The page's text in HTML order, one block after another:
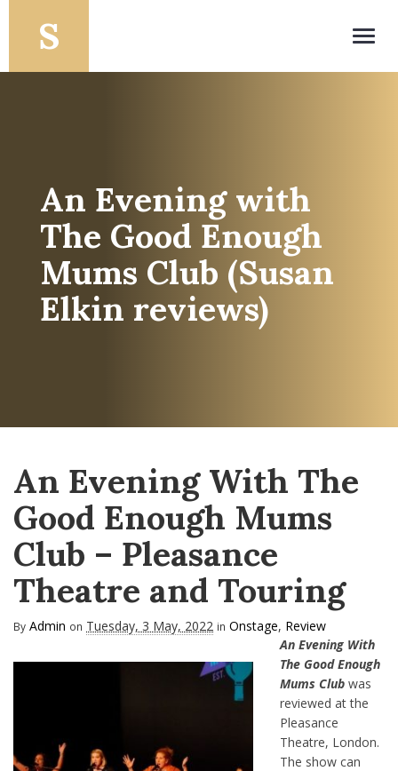
An Evening with
The Good Enough
Mums Club (Susan
Elkin reviews)
An Evening With The
Good Enough Mums
Club – Pleasance
Theatre and Touring
By Admin on Tuesday, 3 May, 2022 in Onstage, Review
An Evening With
The Good Enough
Mums Club was
reviewed at the
Pleasance
Theatre, London.
The show can